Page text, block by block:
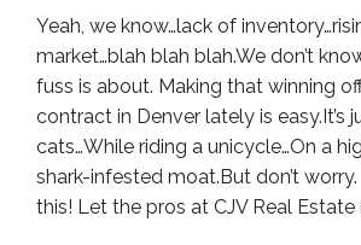
Yeah, we know…lack of
market…blah blah blah.We don’t
fuss is about. Making that winning
contract in Denver lately is easy.It’s
cats…While riding a unicycle…On a
shark-infested moat.But don’t
this! Let the pros at CJV Real